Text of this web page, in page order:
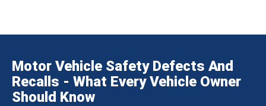
Motor Vehicle Safety Defects And
Recalls - What Every Vehicle Owner
Should Know